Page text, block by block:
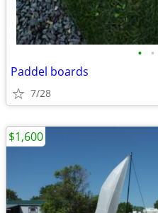
• •
Paddel boards
7/28
$1,600